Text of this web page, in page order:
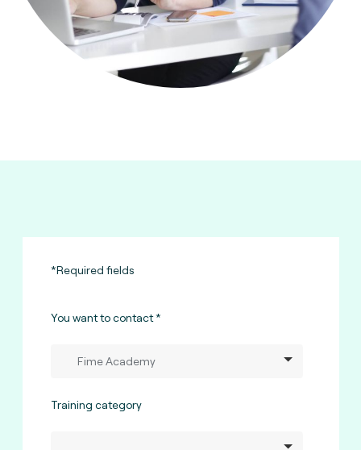
*Required fields
You want to contact
Training category